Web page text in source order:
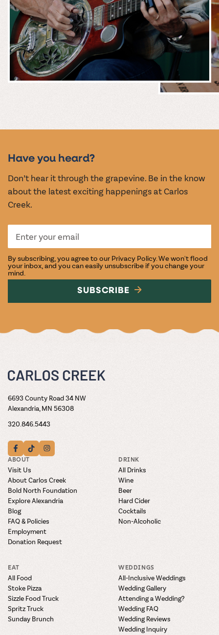
EVENTS
Have you heard?
Don’t hear it through the grapevine. Be in the know
about the latest exciting happenings at Carlos
Creek.
By subscribing, you agree to our Privacy Policy. We won't flood
your inbox, and you can easily unsubscribe if you change your
mind.
SUBSCRIBE
6693 County Road 34 NW
Alexandria, MN 56308
320.846.5443
ABOUT
Visit Us
About Carlos Creek
Bold North Foundation
Explore Alexandria
Blog
FAQ & Policies
Employment
Donation Request
DRINK
All Drinks
Wine
Beer
Hard Cider
Cocktails
Non-Alcoholic
EAT
All Food
Stoke Pizza
Sizzle Food Truck
Spritz Truck
Sunday Brunch
WEDDINGS
All-Inclusive Weddings
Wedding Gallery
Attending a Wedding?
Wedding FAQ
Wedding Reviews
Wedding Inquiry